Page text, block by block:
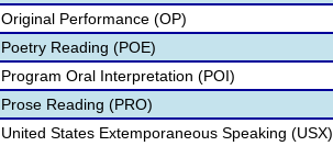
Original Performance (OP)
Poetry Reading (POE)
Program Oral Interpretation (POI)
Prose Reading (PRO)
United States Extemporaneous Speaking (USX)